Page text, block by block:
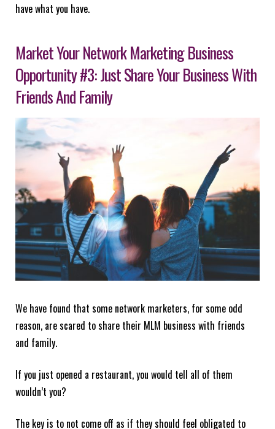
have what you have.
Market Your Network Marketing Business
Opportunity #3: Just Share Your Business With
Friends And Family
We have found that some network marketers, for some odd
reason, are scared to share their MLM business with friends
and family.
If you just opened a restaurant, you would tell all of them
wouldn’t you?
The key is to not come off as if they should feel obligated to